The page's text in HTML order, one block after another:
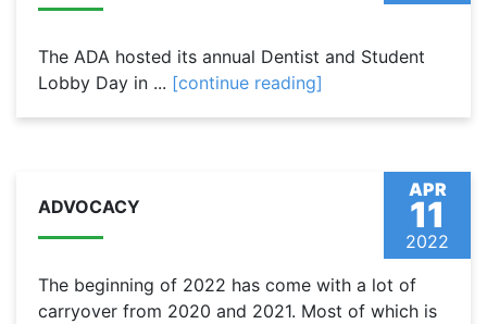
The ADA hosted its annual Dentist and Student
Lobby Day in ... [continue reading]
APR
11
2022
ADVOCACY
The beginning of 2022 has come with a lot of
carryover from 2020 and 2021. Most of which is